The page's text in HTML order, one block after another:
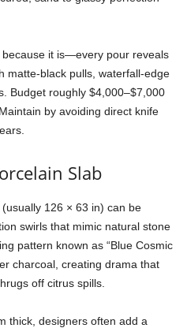
because it is—every pour reveals
matte-black pulls, waterfall-edge
Budget roughly $4,000–$7,000
Maintain by avoiding direct knife
Slab
(usually 126 × 63 in) can be
swirls that mimic natural stone
pattern known as “Blue Cosmic
charcoal, creating drama that
off citrus spills.
thick, designers often add a